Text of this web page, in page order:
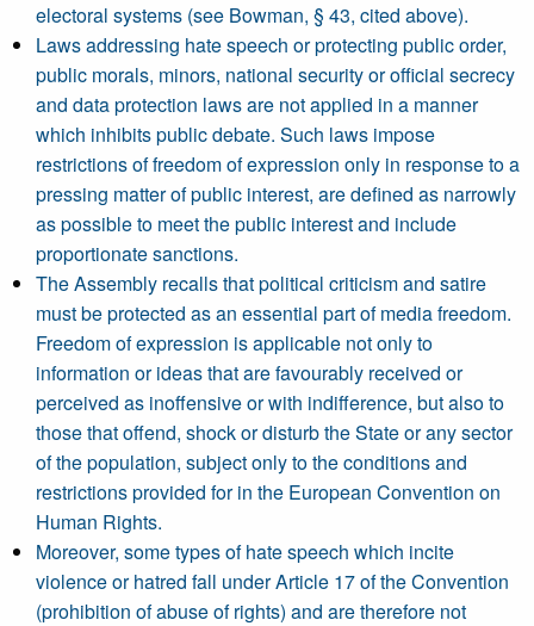
electoral systems (see Bowman, § 43, cited above).
Laws addressing hate speech or protecting public order,
public morals, minors, national security or official secrecy
and data protection laws are not applied in a manner
which inhibits public debate. Such laws impose
restrictions of freedom of expression only in response to a
pressing matter of public interest, are defined as narrowly
as possible to meet the public interest and include
proportionate sanctions.
The Assembly recalls that political criticism and satire
must be protected as an essential part of media freedom.
Freedom of expression is applicable not only to
information or ideas that are favourably received or
perceived as inoffensive or with indifference, but also to
those that offend, shock or disturb the State or any sector
of the population, subject only to the conditions and
restrictions provided for in the European Convention on
Human Rights.
Moreover, some types of hate speech which incite
violence or hatred fall under Article 17 of the Convention
(prohibition of abuse of rights) and are therefore not